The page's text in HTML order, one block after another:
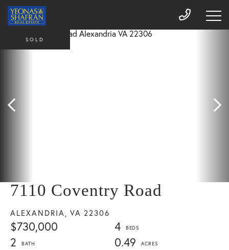
7110 Coventry Road
ALEXANDRIA, VA 22306
$730,000
4
2
0.49
SOLD